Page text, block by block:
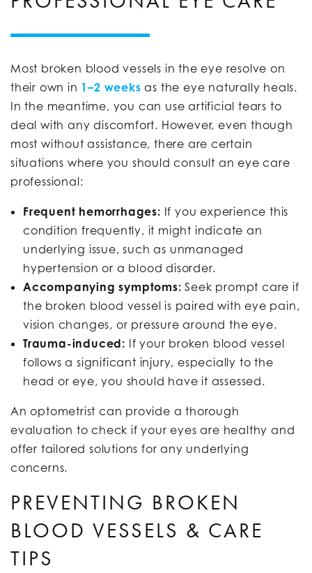
Most broken blood vessels in the eye resolve on
their own in 1–2 weeks as the eye naturally heals.
In the meantime, you can use artificial tears to
deal with any discomfort. However, even though
most without assistance, there are certain
situations where you should consult an eye care
professional:
Frequent hemorrhages: If you experience this
condition frequently, it might indicate an
underlying issue, such as unmanaged
hypertension or a blood disorder.
Accompanying symptoms: Seek prompt care if
the broken blood vessel is paired with eye pain,
vision changes, or pressure around the eye.
Trauma-induced: If your broken blood vessel
follows a significant injury, especially to the
head or eye, you should have it assessed.
An optometrist can provide a thorough
evaluation to check if your eyes are healthy and
offer tailored solutions for any underlying
concerns.
PREVENTING BROKEN
BLOOD VESSELS & CARE
TIPS